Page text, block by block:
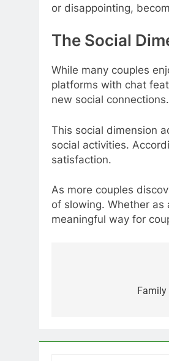
or disappointing,
The Social
While many couples
platforms with chat
new social connections.
This social dimension
social activities.
satisfaction.
As more couples
of slowing. Whether
meaningful way for
Family